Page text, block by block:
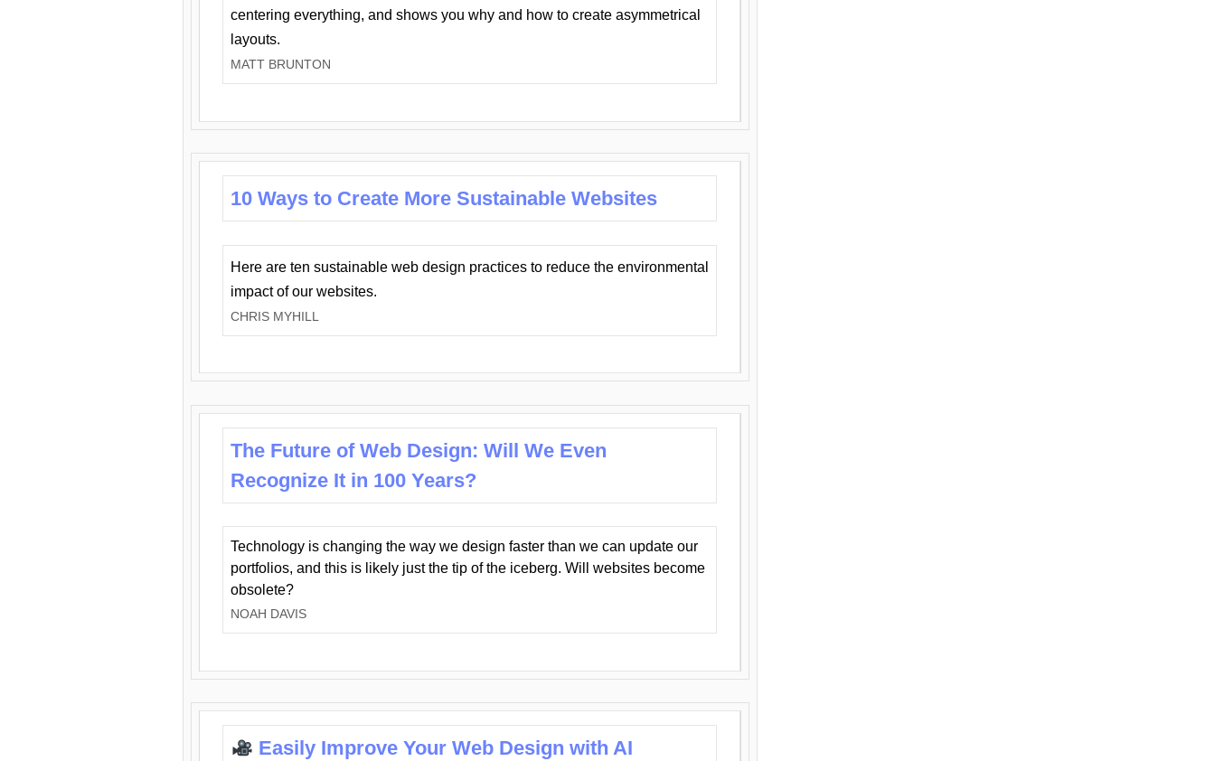
centering everything, and shows you why and how to create asymmetrical
layouts.
MATT BRUNTON
10 Ways to Create More Sustainable Websites
Here are ten sustainable web design practices to reduce the environmental
impact of our websites.
CHRIS MYHILL
The Future of Web Design: Will We Even
Recognize It in 100 Years?
Technology is changing the way we design faster than we can update our
portfolios, and this is likely just the tip of the iceberg. Will websites become
obsolete?
NOAH DAVIS
Easily Improve Your Web Design with AI